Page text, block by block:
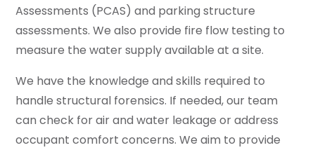
Assessments (PCAS) and parking structure
assessments. We also provide fire flow testing to
measure the water supply available at a site.
We have the knowledge and skills required to
handle structural forensics. If needed, our team
can check for air and water leakage or address
occupant comfort concerns. We aim to provide